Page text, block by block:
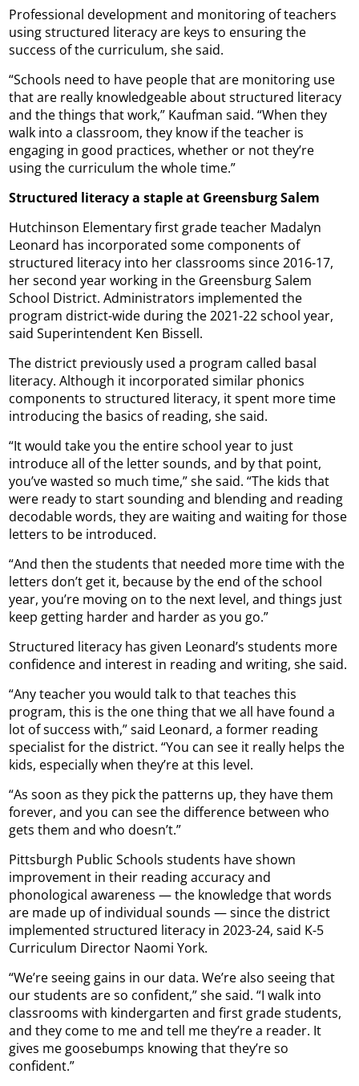
Professional development and monitoring of teachers
using structured literacy are keys to ensuring the
success of the curriculum, she said.
“Schools need to have people that are monitoring use
that are really knowledgeable about structured literacy
and the things that work,” Kaufman said. “When they
walk into a classroom, they know if the teacher is
engaging in good practices, whether or not they’re
using the curriculum the whole time.”
Structured literacy a staple at Greensburg Salem
Hutchinson Elementary first grade teacher Madalyn
Leonard has incorporated some components of
structured literacy into her classrooms since 2016-17,
her second year working in the Greensburg Salem
School District. Administrators implemented the
program district-wide during the 2021-22 school year,
said Superintendent Ken Bissell.
The district previously used a program called basal
literacy. Although it incorporated similar phonics
components to structured literacy, it spent more time
introducing the basics of reading, she said.
“It would take you the entire school year to just
introduce all of the letter sounds, and by that point,
you’ve wasted so much time,” she said. “The kids that
were ready to start sounding and blending and reading
decodable words, they are waiting and waiting for those
letters to be introduced.
“And then the students that needed more time with the
letters don’t get it, because by the end of the school
year, you’re moving on to the next level, and things just
keep getting harder and harder as you go.”
Structured literacy has given Leonard’s students more
confidence and interest in reading and writing, she said.
“Any teacher you would talk to that teaches this
program, this is the one thing that we all have found a
lot of success with,” said Leonard, a former reading
specialist for the district. “You can see it really helps the
kids, especially when they’re at this level.
“As soon as they pick the patterns up, they have them
forever, and you can see the difference between who
gets them and who doesn’t.”
Pittsburgh Public Schools students have shown
improvement in their reading accuracy and
phonological awareness — the knowledge that words
are made up of individual sounds — since the district
implemented structured literacy in 2023-24, said K-5
Curriculum Director Naomi York.
“We’re seeing gains in our data. We’re also seeing that
our students are so confident,” she said. “I walk into
classrooms with kindergarten and first grade students,
and they come to me and tell me they’re a reader. It
gives me goosebumps knowing that they’re so
confident.”